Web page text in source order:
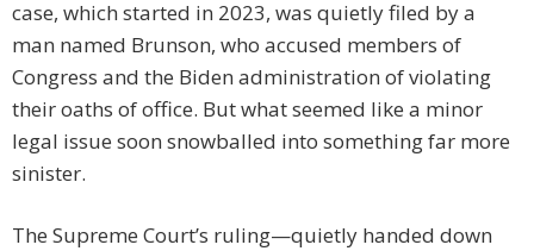
case, which started in 2023, was quietly filed by a
man named Brunson, who accused members of
Congress and the Biden administration of violating
their oaths of office. But what seemed like a minor
legal issue soon snowballed into something far more
sinister.
The Supreme Court’s ruling—quietly handed down